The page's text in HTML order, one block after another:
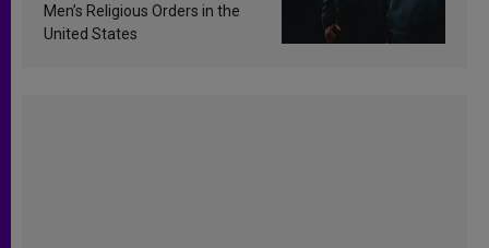
Men’s Religious Orders in the
United States